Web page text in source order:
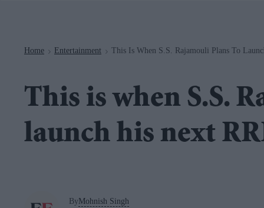
Home > Entertainment > This Is When S.S. Rajamouli Plans To
This is when S.S.
launch his next
ByMohnish Singh